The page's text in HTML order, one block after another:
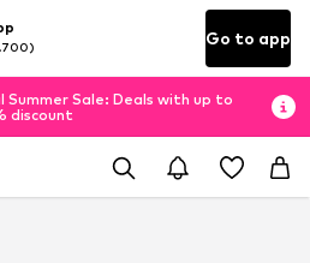
Go to app
Summer Sale: Deals with up to
discount